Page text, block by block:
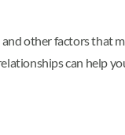
other factors that
can help